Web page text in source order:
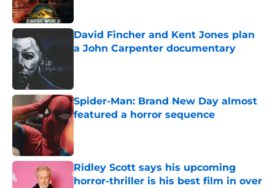
David Fincher and Kent Jones plan
a John Carpenter documentary
Spider-Man: Brand New Day almost
featured a horror sequence
Published by on Invalid Date
Ridley Scott says his upcoming
horror-thriller is his best film in over